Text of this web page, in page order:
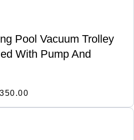
Pool Vacuum Trolley
With Pump And